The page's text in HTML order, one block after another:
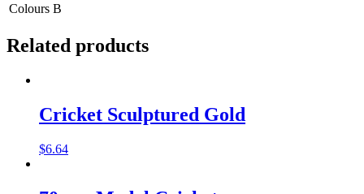
Colours B
Related products
Cricket Sculptured Gold
$6.64